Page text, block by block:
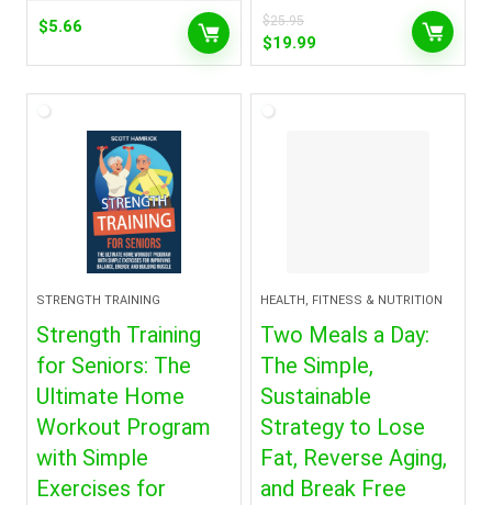
$5.66 $25.95
Original
price
$25.95.
$19.99Current
price
STRENGTH TRAINING
Strength Training
for Seniors: The
Ultimate Home
Workout Program
with Simple
Exercises for
HEALTH, FITNESS & NUTRITION
Two Meals a Day:
The Simple,
Sustainable
Strategy to Lose
Fat, Reverse Aging,
and Break Free